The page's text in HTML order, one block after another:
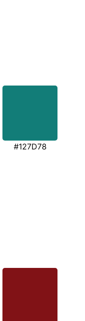
#127D78